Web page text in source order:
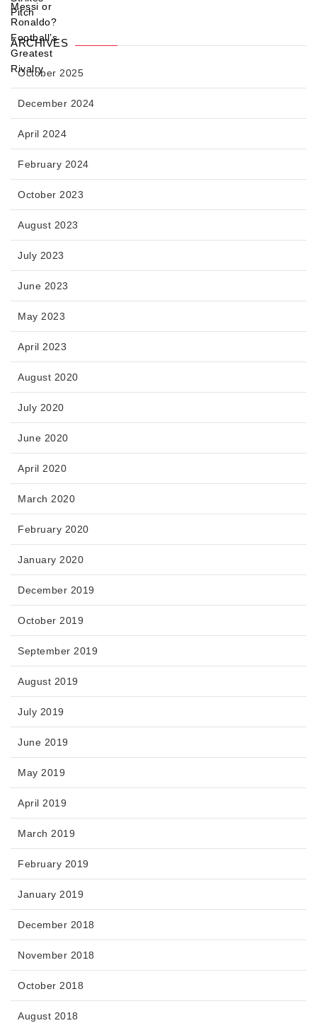
ARCHIVES
October 2025
December 2024
April 2024
February 2024
October 2023
August 2023
July 2023
June 2023
May 2023
April 2023
August 2020
July 2020
June 2020
April 2020
March 2020
February 2020
January 2020
December 2019
October 2019
September 2019
August 2019
July 2019
June 2019
May 2019
April 2019
March 2019
February 2019
January 2019
December 2018
November 2018
October 2018
August 2018